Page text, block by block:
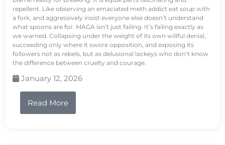
repellent. Like observing an emaciated meth addict eat soup with
a fork, and aggressively insist everyone else doesn’t understand
what spoons are for. MAGA isn’t just failing. It’s failing exactly as
we warned. Collapsing under the weight of its own willful denial,
succeeding only where it swore opposition, and exposing its
followers not as rebels, but as delusional lackeys who don’t know
the difference between cruelty and courage.
January 12, 2026
Read More